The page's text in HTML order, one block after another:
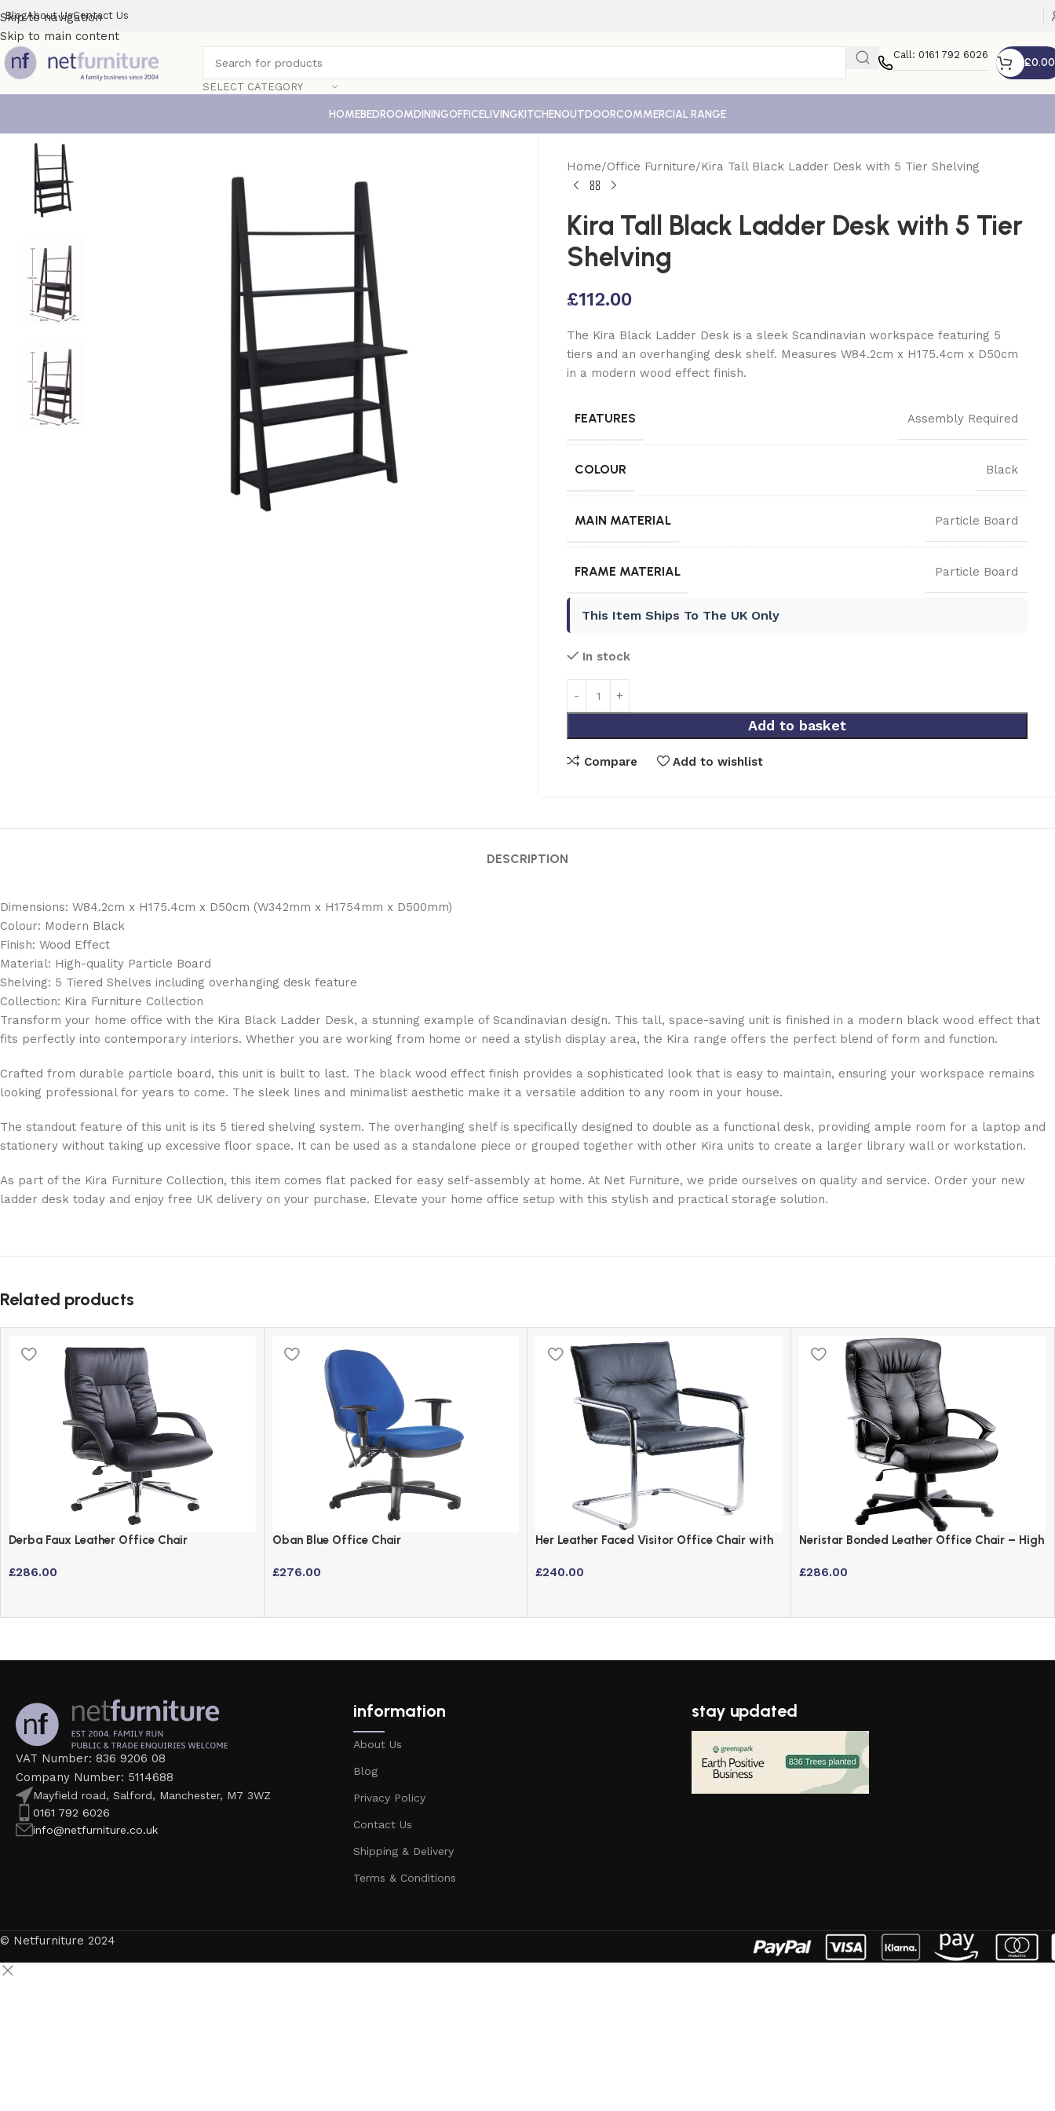
Skip to navigation
Skip to main content
BlogAbout UsContact Us
SELECT CATEGORY
Call: 0161 792 6026
£0.00
HOMEBEDROOMDININGOFFICELIVINGKITCHENOUTDOORCOMMERCIAL RANGE
Home Office Furniture Kira Tall Black Ladder Desk with 5 Tier Shelving
Kira Tall Black Ladder Desk with 5 Tier
Shelving
£112.00
The Kira Black Ladder Desk is a sleek Scandinavian workspace featuring 5
tiers and an overhanging desk shelf. Measures W84.2cm x H175.4cm x D50cm
in a modern wood effect finish.
FEATURES Assembly Required
COLOUR Black
MAIN MATERIAL Particle Board
FRAME MATERIAL Particle Board
This Item Ships To The UK Only
In stock
Add to basket
Compare Add to wishlist
DESCRIPTION
Dimensions: W84.2cm x H175.4cm x D50cm (W342mm x H1754mm x D500mm)
Colour: Modern Black
Finish: Wood Effect
Material: High-quality Particle Board
Shelving: 5 Tiered Shelves including overhanging desk feature
Collection: Kira Furniture Collection
Transform your home office with the Kira Black Ladder Desk, a stunning example of Scandinavian design. This tall, space-saving unit is finished in a modern black wood effect that
fits perfectly into contemporary interiors. Whether you are working from home or need a stylish display area, the Kira range offers the perfect blend of form and function.
Crafted from durable particle board, this unit is built to last. The black wood effect finish provides a sophisticated look that is easy to maintain, ensuring your workspace remains
looking professional for years to come. The sleek lines and minimalist aesthetic make it a versatile addition to any room in your house.
The standout feature of this unit is its 5 tiered shelving system. The overhanging shelf is specifically designed to double as a functional desk, providing ample room for a laptop and
stationery without taking up excessive floor space. It can be used as a standalone piece or grouped together with other Kira units to create a larger library wall or workstation.
As part of the Kira Furniture Collection, this item comes flat packed for easy self-assembly at home. At Net Furniture, we pride ourselves on quality and service. Order your new
ladder desk today and enjoy free UK delivery on your purchase. Elevate your home office setup with this stylish and practical storage solution.
Related products
Derba Faux Leather Office Chair
£286.00
Oban Blue Office Chair
£276.00
Her Leather Faced Visitor Office Chair with
£240.00
Neristar Bonded Leather Office Chair – High
£286.00
VAT Number: 836 9206 08
Company Number: 5114688
Mayfield road, Salford, Manchester, M7 3WZ
0161 792 6026
info@netfurniture.co.uk
information
About Us
Blog
Privacy Policy
Contact Us
Shipping & Delivery
Terms & Conditions
stay updated
© Netfurniture 2024